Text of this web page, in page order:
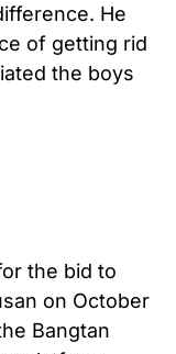
He
of getting rid
the boys
the bid to
on October
Bangtan